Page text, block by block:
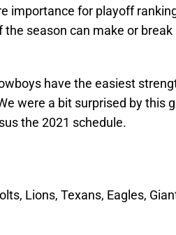
importance for playoff
season can make or break
have the easiest
were a bit surprised by this
the 2021 schedule.
Lions, Texans, Eagles,